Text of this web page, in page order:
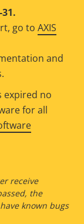
go to AXIS
and
expired no
for all
receive
the
known bugs